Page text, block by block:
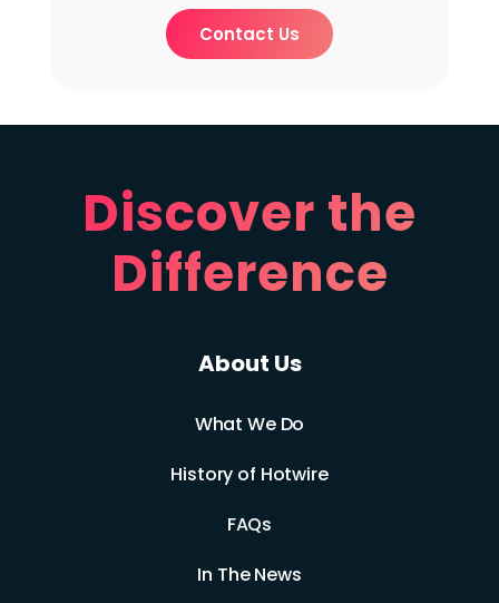
Contact Us
Discover the
Difference
About Us
What We Do
History of Hotwire
FAQs
In The News